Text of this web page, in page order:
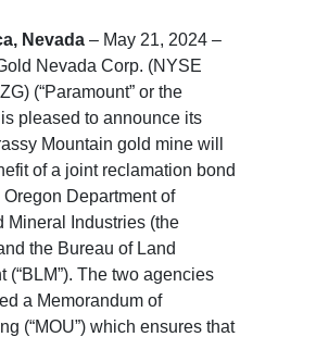
Nevada – May 21, 2024 –
Nevada Corp. (NYSE
(“Paramount” or the
is pleased to announce its
Mountain gold mine will
of a joint reclamation bond
Oregon Department of
Mineral Industries (the
the Bureau of Land
(“BLM”). The two agencies
a Memorandum of
(“MOU”) which ensures that